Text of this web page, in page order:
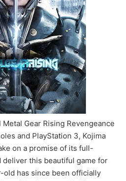
Gear Rising Revengeance
and PlayStation 3, Kojima
on a promise of its full-
this beautiful game for
old has since been officially